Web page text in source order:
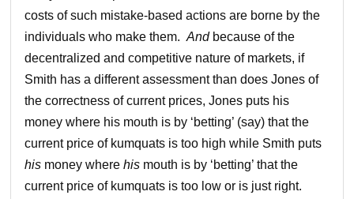
costs of such mistake-based actions are borne by the
individuals who make them.Andbecause of the
decentralized and competitive nature of markets, if
Smith has a different assessment than does Jones of
the correctness of current prices, Jones puts his
money where his mouth is by ‘betting’ (say) that the
current price of kumquats is too high while Smith puts
his money wherehis mouth is by ‘betting’ that the
current price of kumquats is too low or is just right.